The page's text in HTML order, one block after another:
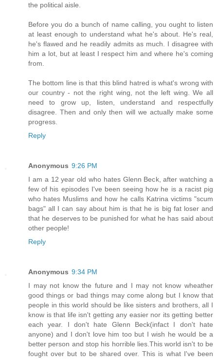
the political aisle.
Before you do a bunch of name calling, you ought to listen
at least enough to understand what he's about. He's real,
he's flawed and he readily admits as much. I disagree with
him a lot, but at least I respect him and where he's coming
from.
The bottom line is that this blind hatred is what's wrong with
our country - not the right wing, not the left wing. We all
need to grow up, listen, understand and respectfully
disagree. Then and only then will we actually make some
progress.
Reply
Anonymous 9:26 PM
I am a 12 year old who hates Glenn Beck, after watching a
few of his episodes I've been seeing how he is a racist pig
who hates Muslims and how he calls Katrina victims "scum
bags" all I can say about him is that he is big fat loser and
that he deserves to be punished for what he has said about
other people!
Reply
Anonymous 9:34 PM
I may not know the future and I may not know wheather
good things or bad things may come along but I know that
people in this world should be like sisters and brothers, all I
know is that life isn't getting any easier nor its getting better
each year. I don't hate Glenn Beck(infact I don't hate
anyone) and I don't love him too but I wish he would be a
better person and stop his horrible lies.This world isn't to be
fought over but to be shared over. This is what I've been